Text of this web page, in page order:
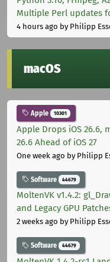
Multiple Perl updates
4 hours ago by Philipp
macOS
Apple 10301
Apple Drops iOS 26.6,
26.6 Ahead of iOS 27
One week ago by Philipp
Software 44679
MoltenVK v1.4.2:
and Legacy GPU
2 weeks ago by Philipp
Software 44679